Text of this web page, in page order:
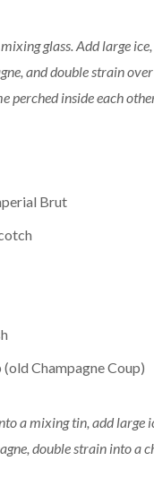
glass. Add large
and double strain
perched inside each
Brut
Champagne Coup)
a mixing tin, add
double strain into a